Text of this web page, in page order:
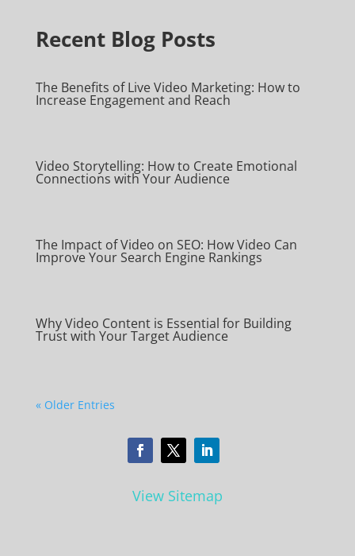
Recent Blog Posts
The Benefits of Live Video Marketing: How to
Increase Engagement and Reach
Video Storytelling: How to Create Emotional
Connections with Your Audience
The Impact of Video on SEO: How Video Can
Improve Your Search Engine Rankings
Why Video Content is Essential for Building
Trust with Your Target Audience
« Older Entries
View Sitemap